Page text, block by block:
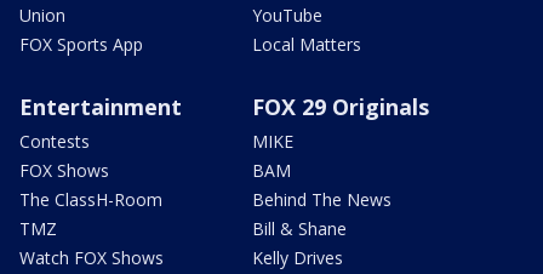
Union
FOX Sports App
YouTube
Local Matters
Entertainment
Contests
FOX Shows
The ClassH-Room
TMZ
Watch FOX Shows
FOX 29 Originals
MIKE
BAM
Behind The News
Bill & Shane
Kelly Drives